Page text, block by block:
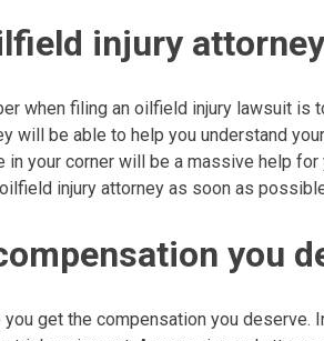
injury attorney
when filing an oilfield injury lawsuit is
will be able to help you understand
in your corner will be a massive help
injury attorney as soon as
you
get the compensation you deserve.